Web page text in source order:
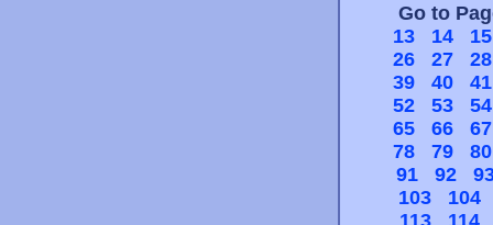
Go to
13
14
15
26
27
28
39
40
41
52
53
54
65
66
67
78
79
80
91
92
103
104
113
114